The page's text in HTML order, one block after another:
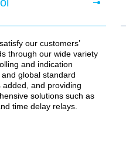
our customers’
through our wide variety
and indication
global standard
added, and providing
solutions such as
time delay relays.